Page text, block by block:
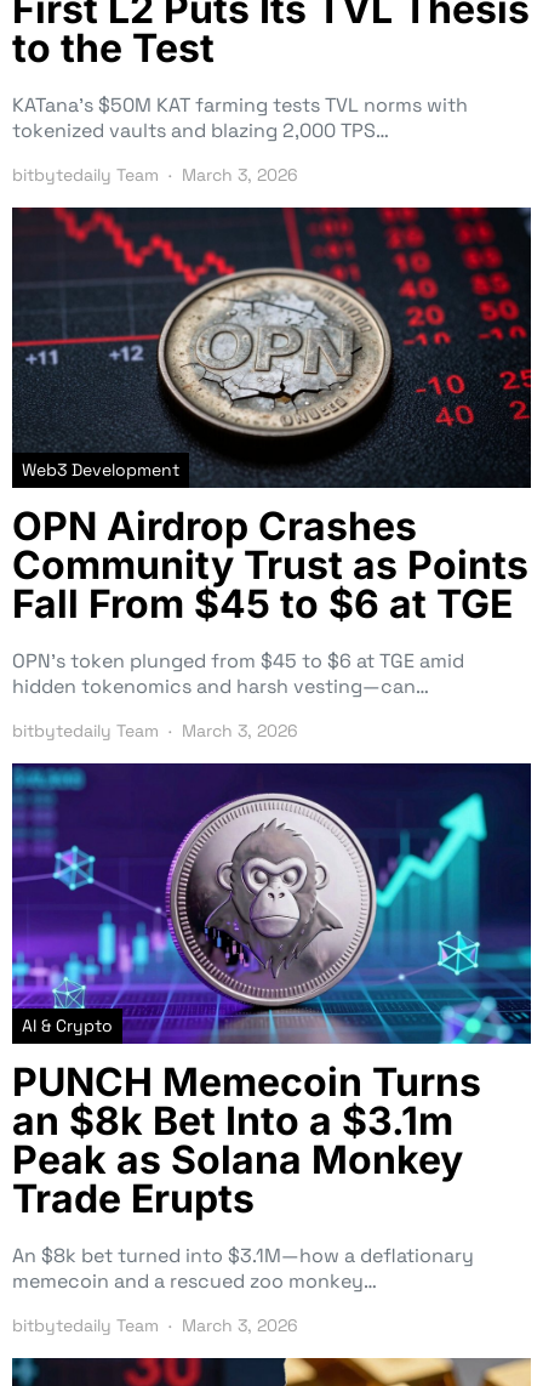
to the Test
KATana’s $50M KAT farming tests TVL norms with
tokenized vaults and blazing 2,000 TPS…
bitbytedaily Team March 3, 2026
Web3 Development
OPN Airdrop Crashes
Community Trust as Points
Fall From $45 to $6 at TGE
OPN’s token plunged from $45 to $6 at TGE amid
hidden tokenomics and harsh vesting—can…
bitbytedaily Team March 3, 2026
AI & Crypto
PUNCH Memecoin Turns
an $8k Bet Into a $3.1m
Peak as Solana Monkey
Trade Erupts
An $8k bet turned into $3.1M—how a deflationary
memecoin and a rescued zoo monkey…
bitbytedaily Team March 3, 2026